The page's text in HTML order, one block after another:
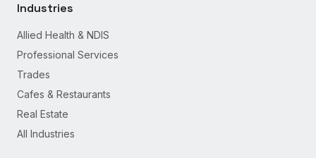
Industries
Allied Health & NDIS
Professional Services
Trades
Cafes & Restaurants
Real Estate
All Industries